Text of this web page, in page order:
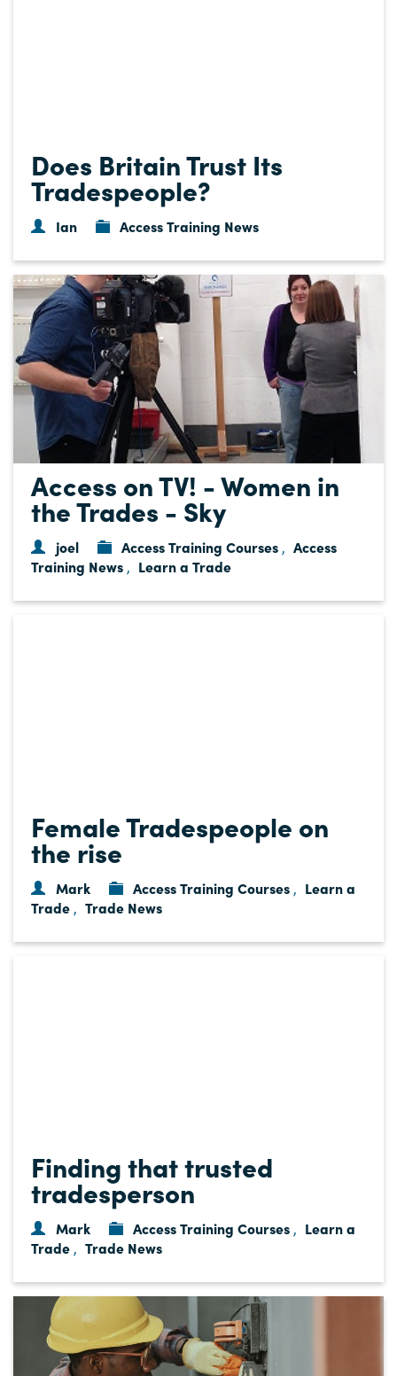
Does Britain Trust Its
Tradespeople?
Ian Access Training News
Access on TV! - Women in
the Trades - Sky
joel Access Training Courses , Access
Training News , Learn a Trade
Female Tradespeople on
the rise
Mark Access Training Courses , Learn a
Trade , Trade News
Finding that trusted
tradesperson
Mark Access Training Courses , Learn a
Trade , Trade News